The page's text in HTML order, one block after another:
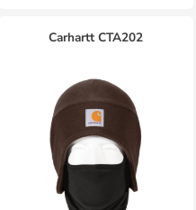
Carhartt CTA202